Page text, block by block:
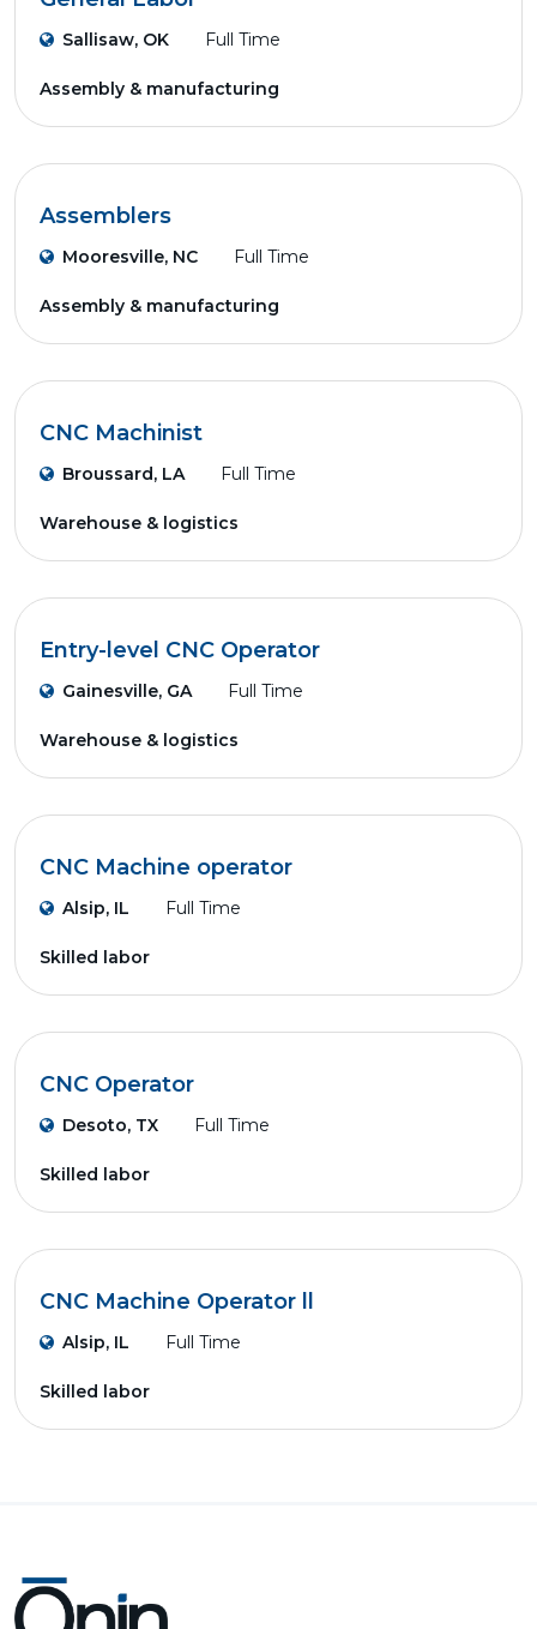
Sallisaw, OK Full Time
Assembly & manufacturing
Assemblers
Mooresville, NC Full Time
Assembly & manufacturing
CNC Machinist
Broussard, LA Full Time
Warehouse & logistics
Entry-level CNC Operator
Gainesville, GA Full Time
Warehouse & logistics
CNC Machine operator
Alsip, IL Full Time
Skilled labor
CNC Operator
Desoto, TX Full Time
Skilled labor
CNC Machine Operator ll
Alsip, IL Full Time
Skilled labor